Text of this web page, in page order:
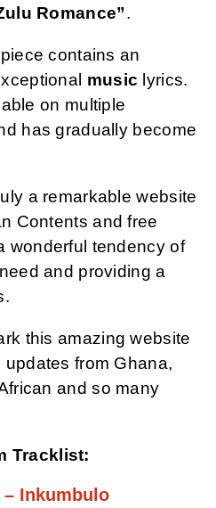
Romance”.
contains an
music lyrics.
on multiple
has gradually become
a remarkable website
Contents and free
wonderful tendency of
and providing a
this amazing website
from Ghana,
and so many
Tracklist:
– Inkumbulo